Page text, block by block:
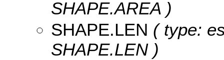
SHAPE.AREA )
SHAPE.LEN ( type:
SHAPE.LEN )